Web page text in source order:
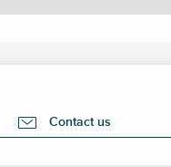
Contact us